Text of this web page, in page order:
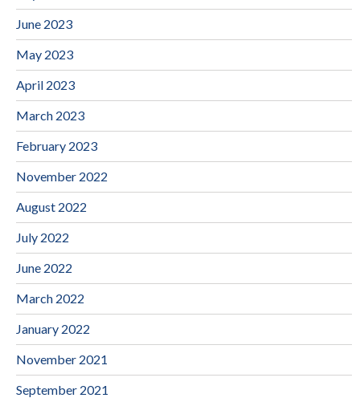
June 2023
May 2023
April 2023
March 2023
February 2023
November 2022
August 2022
July 2022
June 2022
March 2022
January 2022
November 2021
September 2021